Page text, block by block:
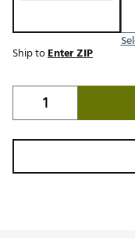
Ship toEnter ZIP